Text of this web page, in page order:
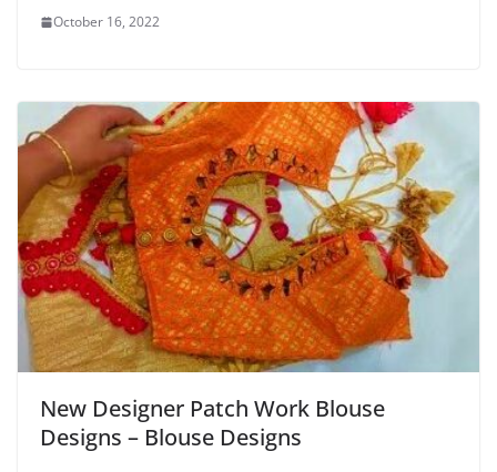
October 16, 2022
New Designer Patch Work Blouse
Designs – Blouse Designs